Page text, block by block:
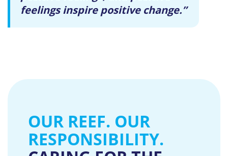
feelings inspire positive change.”
OUR REEF. OUR
RESPONSIBILITY.